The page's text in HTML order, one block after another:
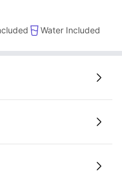
Water Included